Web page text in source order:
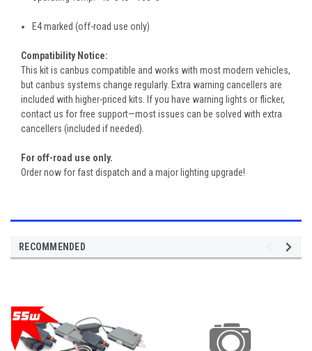
E4 marked (off-road use only)
Compatibility Notice:
This kit is canbus compatible and works with most modern vehicles,
but canbus systems change regularly. Extra warning cancellers are
included with higher-priced kits. If you have warning lights or flicker,
contact us for free support—most issues can be solved with extra
cancellers (included if needed).
For off-road use only.
Order now for fast dispatch and a major lighting upgrade!
RECOMMENDED